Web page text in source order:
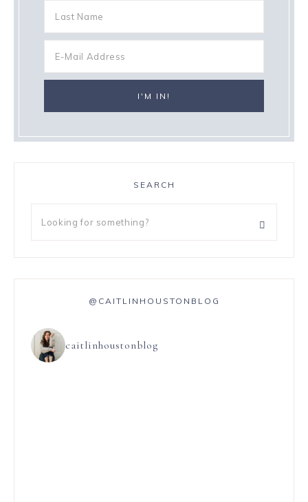
SEARCH
@CAITLINHOUSTONBLOG
caitlinhoustonblog